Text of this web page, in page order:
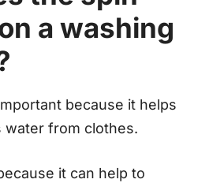
a washing
because it helps
water from clothes.
it can help to